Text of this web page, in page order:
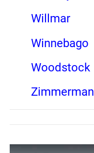
Willmar
Winnebago
Woodstock
Zimmerman